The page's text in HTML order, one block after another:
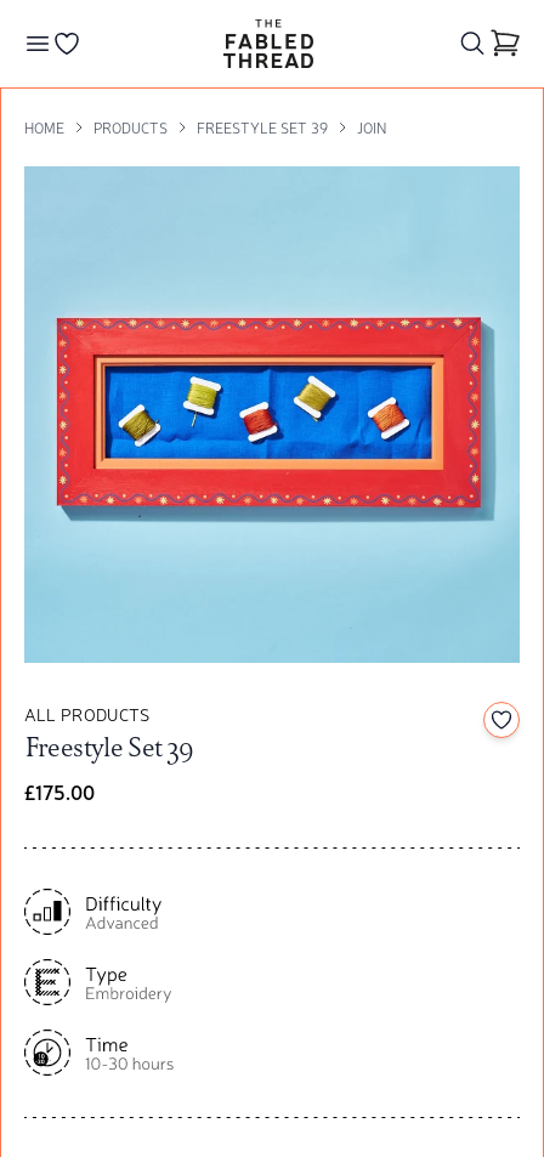
The Fabled Thread
HOME PRODUCTS FREESTYLE SET 39 JOIN
ALL PRODUCTS
Freestyle Set 39
£175.00
Add